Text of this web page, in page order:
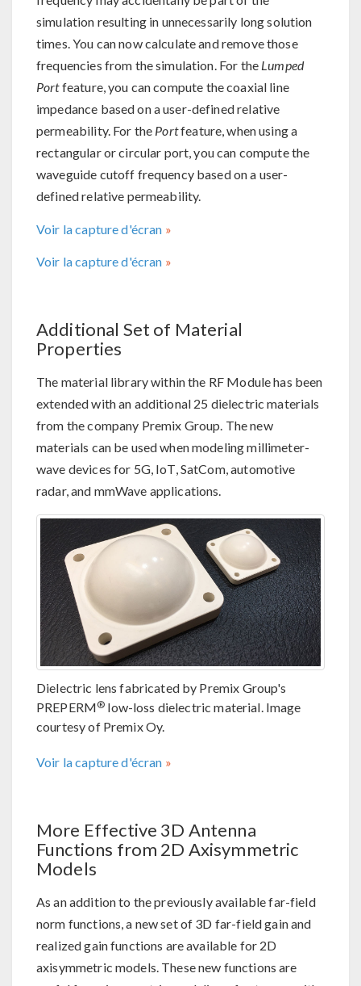
simulation resulting in unnecessarily long solution
times. You can now calculate and remove those
frequencies from the simulation. For the Lumped
Portfeature, you can compute the coaxial line
impedance based on a user-defined relative
permeability. For the Portfeature, when using a
rectangular or circular port, you can compute the
waveguide cutoff frequency based on a user-
defined relative permeability.
Voir la capture d'écran
Voir la capture d'écran
Additional Set of Material
Properties
The material library within the RF Module has been
extended with an additional 25 dielectric materials
from the company Premix Group. The new
materials can be used when modeling millimeter-
wave devices for 5G, IoT, SatCom, automotive
radar, and mmWave applications.
Dielectric lens fabricated by Premix Group's
PREPERM® low-loss dielectric material. Image
courtesy of Premix Oy.
Voir la capture d'écran
More Effective 3D Antenna
Functions from 2D Axisymmetric
Models
As an addition to the previously available far-field
norm functions, a new set of 3D far-field gain and
realized gain functions are available for 2D
axisymmetric models. These new functions are